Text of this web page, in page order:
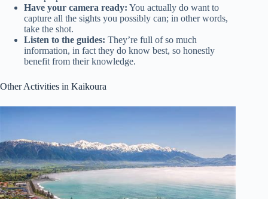
Have your camera ready: You actually do want to
capture all the sights you possibly can; in other words,
take the shot.
Listen to the guides: They’re full of so much
information, in fact they do know best, so honestly
benefit from their knowledge.
Other Activities in Kaikoura